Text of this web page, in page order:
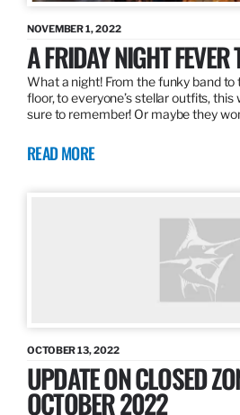
NOVEMBER 1, 2022
A FRIDAY NIGHT
What a night! From the funky band
floor, to everyone’s stellar outfits, this
sure to remember! Or maybe they
READ MORE
OCTOBER 13, 2022
UPDATE ON CLOSED
OCTOBER 2022